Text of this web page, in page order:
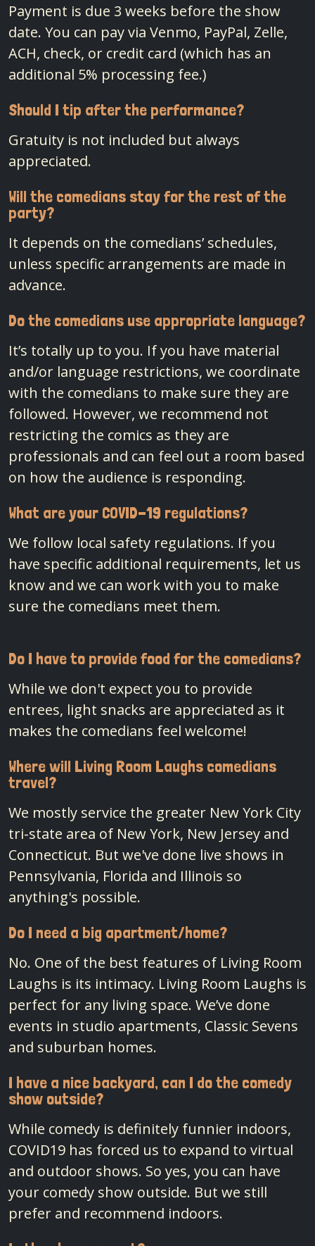
Payment is due 3 weeks before the show
date. You can pay via Venmo, PayPal, Zelle,
ACH, check, or credit card (which has an
additional 5% processing fee.)
Should I tip after the performance?
Gratuity is not included but always
appreciated.
Will the comedians stay for the rest of the
party?
It depends on the comedians’ schedules,
unless specific arrangements are made in
advance.
Do the comedians use appropriate language?
It’s totally up to you. If you have material
and/or language restrictions, we coordinate
with the comedians to make sure they are
followed. However, we recommend not
restricting the comics as they are
professionals and can feel out a room based
on how the audience is responding.
What are your COVID-19 regulations?
We follow local safety regulations. If you
have specific additional requirements, let us
know and we can work with you to make
sure the comedians meet them.
Do I have to provide food for the comedians?
While we don't expect you to provide
entrees, light snacks are appreciated as it
makes the comedians feel welcome!
Where will Living Room Laughs comedians
travel?
We mostly service the greater New York City
tri-state area of New York, New Jersey and
Connecticut. But we've done live shows in
Pennsylvania, Florida and Illinois so
anything's possible.
Do I need a big apartment/home?
No. One of the best features of Living Room
Laughs is its intimacy. Living Room Laughs is
perfect for any living space. We’ve done
events in studio apartments, Classic Sevens
and suburban homes.
I have a nice backyard, can I do the comedy
show outside?
While comedy is definitely funnier indoors,
COVID19 has forced us to expand to virtual
and outdoor shows. So yes, you can have
your comedy show outside. But we still
prefer and recommend indoors.